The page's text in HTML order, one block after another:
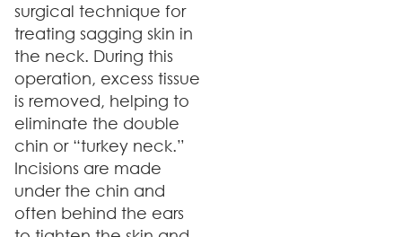
surgical technique for
treating sagging skin in
the neck. During this
operation, excess tissue
is removed, helping to
eliminate the double
chin or “turkey neck.”
Incisions are made
under the chin and
often behind the ears